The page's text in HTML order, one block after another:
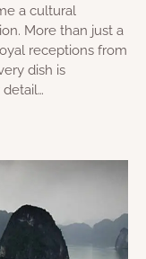
a cultural
More than just a
receptions from
dish is